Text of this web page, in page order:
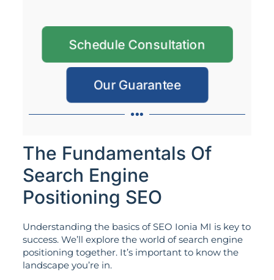
Schedule Consultation
Our Guarantee
The Fundamentals Of
Search Engine
Positioning SEO
Understanding the basics of SEO Ionia MI is key to
success. We’ll explore the world of search engine
positioning together. It’s important to know the
landscape you’re in.